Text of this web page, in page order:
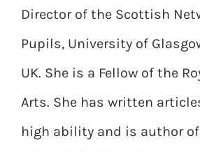
Director of the Scottish
Pupils, University of
UK. She is a Fellow of the
Arts. She has written
high ability and is author